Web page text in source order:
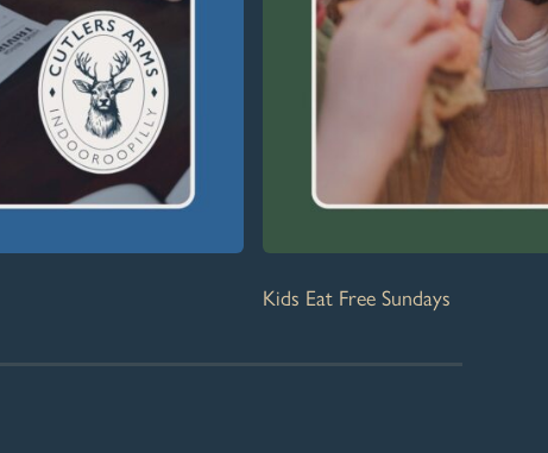
Kids Eat Free Sundays